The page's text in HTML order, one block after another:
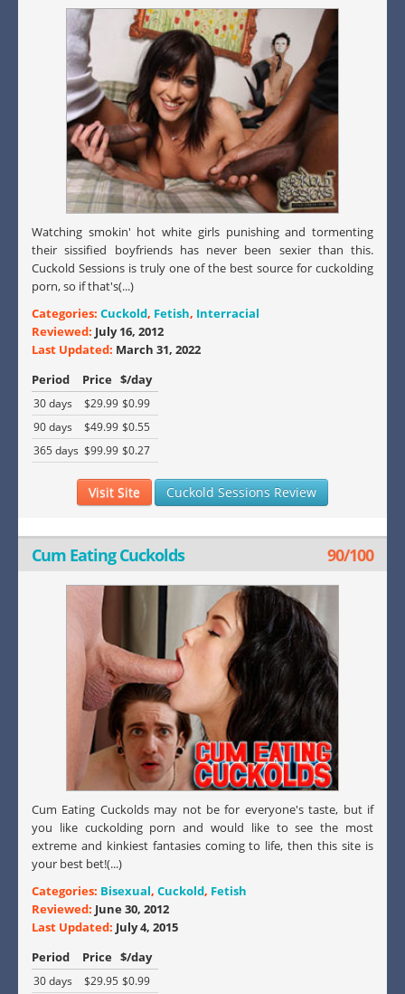
Watching smokin' hot white girls punishing and tormenting
their sissified boyfriends has never been sexier than this.
Cuckold Sessions is truly one of the best source for cuckolding
porn, so if that's(...)
Categories: Cuckold, Fetish, Interracial
Reviewed: July 16, 2012
Last Updated: March 31, 2022
Period
Price $/day
30 days $29.99 $0.99
90 days
$49.99 $0.55
365 days $99.99 $0.27
Visit Site Cuckold Sessions Review
Cum Eating Cuckolds 90/100
Cum Eating Cuckolds may not be for everyone's taste, but if
you like cuckolding porn and would like to see the most
extreme and kinkiest fantasies coming to life, then this site is
your best bet!(...)
Categories: Bisexual, Cuckold, Fetish
Reviewed: June 30, 2012
Last Updated: July 4, 2015
Period
Price $/day
30 days $29.95 $0.99